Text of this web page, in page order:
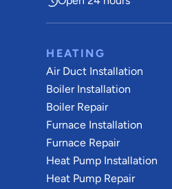
HEATING
Air Duct Installation
Boiler Installation
Boiler Repair
Furnace Installation
Furnace Repair
Heat Pump Installation
Heat Pump Repair